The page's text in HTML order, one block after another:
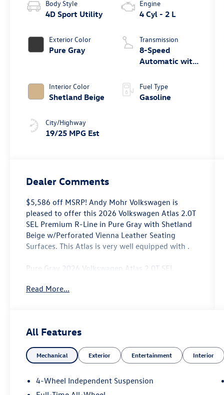
Body Style
4D Sport Utility
Exterior Color
Pure Gray
Interior Color
Shetland Beige
City/Highway
19/25 MPG Est
Engine
4 Cyl - 2 L
Transmission
8-Speed
Automatic with
Fuel Type
Gasoline
Dealer Comments
$5,586 off MSRP! Andy Mohr Volkswagen is
pleased to offer this 2026 Volkswagen Atlas 2.0T
SEL Premium R-Line in Pure Gray with Shetland
Beige w/Perforated Vienna Leather Seating
Surfaces. This Atlas is very well equipped with .
Pure Gray 2026 Volkswagen Atlas 2.0T SEL
Tiptronic 2.0L TSI
that is ready to help you with your new or used
cars, trucks and suvs wherever you live: Avon,
Danville, Plainfield, Indianapolis, Brownsburg,
Noblesville, Terre Haute, Brazil, Carmel, Zionsville,
Read More...
All Features
Mechanical Exterior Entertainment Interior
4-Wheel Independent Suspension